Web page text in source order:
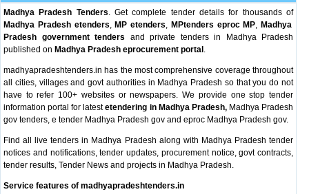
Madhya Pradesh Tenders. Get complete tender details for thousands of
Madhya Pradesh etenders, MP etenders, MPtenders eproc MP, Madhya
Pradesh government tenders and private tenders in Madhya Pradesh
published on Madhya Pradesh eprocurement portal .
madhyapradeshtenders.in has the most comprehensive coverage throughout
all cities, villages and govt authorities in Madhya Pradesh so that you do not
have to refer 100+ websites or newspapers. We provide one stop tender
information portal for latestetendering in Madhya Pradesh,Madhya Pradesh
gov tenders, e tender Madhya Pradesh gov and eproc Madhya Pradesh gov.
Find all live tenders in Madhya Pradesh along with Madhya Pradesh tender
notices and notifications, tender updates, procurement notice, govt contracts,
tender results, Tender News and projects in Madhya Pradesh.
Service features of madhyapradeshtenders.in